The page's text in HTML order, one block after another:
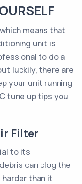
means that
unit is
to do a
luckily, there are
your unit running
tune up tips you
Filter
to its
can clog the
than it